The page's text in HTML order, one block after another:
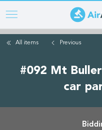
Skip
to
mainAll items Previous
#092 Mt
car